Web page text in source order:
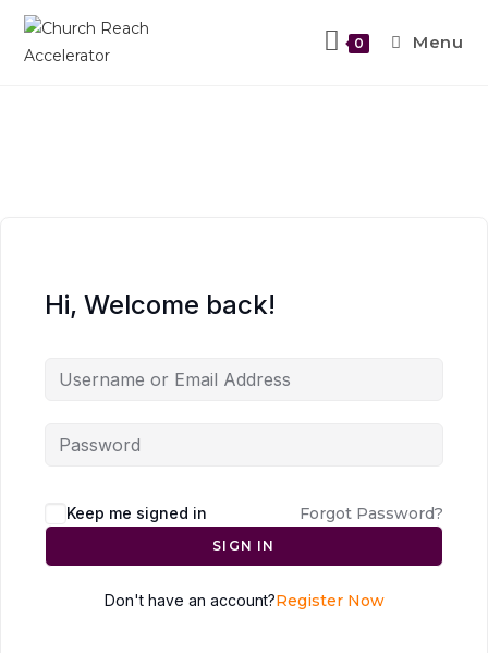
0 Menu
Hi, Welcome back!
Keep me signed in Forgot Password?
SIGN IN
Don't have an account?Register Now